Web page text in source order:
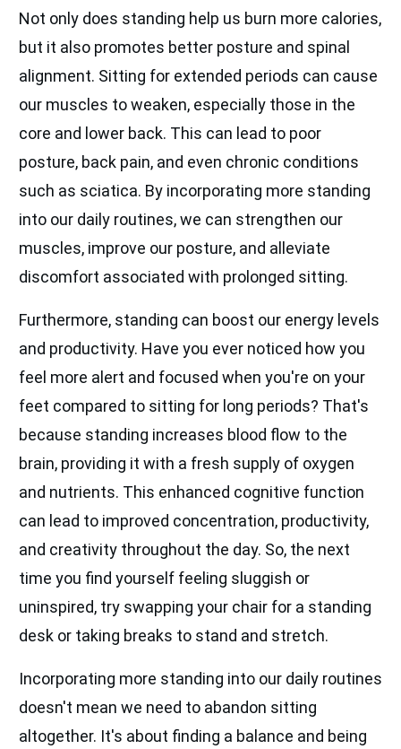
Not only does standing help us burn more calories,
but it also promotes better posture and spinal
alignment. Sitting for extended periods can cause
our muscles to weaken, especially those in the
core and lower back. This can lead to poor
posture, back pain, and even chronic conditions
such as sciatica. By incorporating more standing
into our daily routines, we can strengthen our
muscles, improve our posture, and alleviate
discomfort associated with prolonged sitting.
Furthermore, standing can boost our energy levels
and productivity. Have you ever noticed how you
feel more alert and focused when you're on your
feet compared to sitting for long periods? That's
because standing increases blood flow to the
brain, providing it with a fresh supply of oxygen
and nutrients. This enhanced cognitive function
can lead to improved concentration, productivity,
and creativity throughout the day. So, the next
time you find yourself feeling sluggish or
uninspired, try swapping your chair for a standing
desk or taking breaks to stand and stretch.
Incorporating more standing into our daily routines
doesn't mean we need to abandon sitting
altogether. It's about finding a balance and being